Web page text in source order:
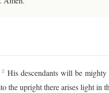
2 His descendants will be
the upright there arises light in